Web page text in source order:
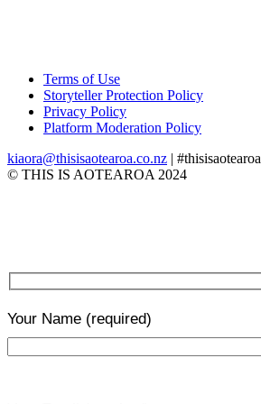
Terms of Use
Storyteller Protection Policy
Privacy Policy
Platform Moderation Policy
kiaora@thisisaotearoa.co.nz | #thisisaotearoa
© THIS IS AOTEAROA 2024
Your Name (required)